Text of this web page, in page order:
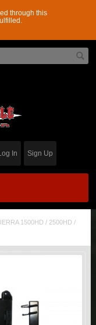
through this
In Sign Up
1500HD / 2500HD /